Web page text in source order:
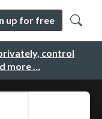
control
more …
up for free